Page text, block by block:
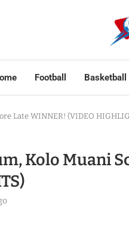
Football Basketball
Late WINNER! (VIDEO
Kolo Muani